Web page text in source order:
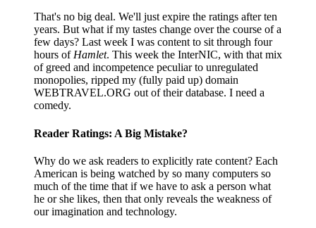
That's no big deal. We'll just expire the ratings after ten
years. But what if my tastes change over the course of a
few days? Last week I was content to sit through four
hours of Hamlet. This week the InterNIC, with that mix
of greed and incompetence peculiar to unregulated
monopolies, ripped my (fully paid up) domain
WEBTRAVEL.ORG out of their database. I need a
comedy.
Reader Ratings: A Big Mistake?
Why do we ask readers to explicitly rate content? Each
American is being watched by so many computers so
much of the time that if we have to ask a person what
he or she likes, then that only reveals the weakness of
our imagination and technology.